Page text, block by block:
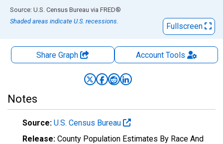
End of interactive chart.
Source: U.S. Census Bureau via FRED®
Shaded areas indicate U.S. recessions.
Fullscreen
Share Graph AccountTools
Notes
Source: U.S. Census Bureau
Release: County Population Estimates By Race And